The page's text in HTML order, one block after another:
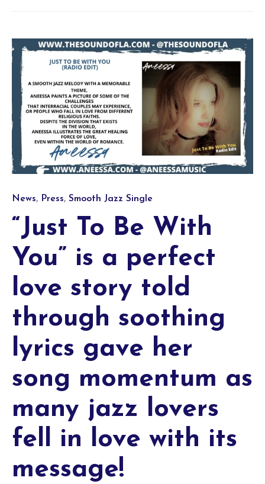
Category
News, Press, Smooth Jazz Single
“Just To Be With
You” is a perfect
love story told
through soothing
lyrics gave her
song momentum as
many jazz lovers
fell in love with its
message!